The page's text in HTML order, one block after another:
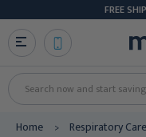
FREE
Search
Home Respiratory